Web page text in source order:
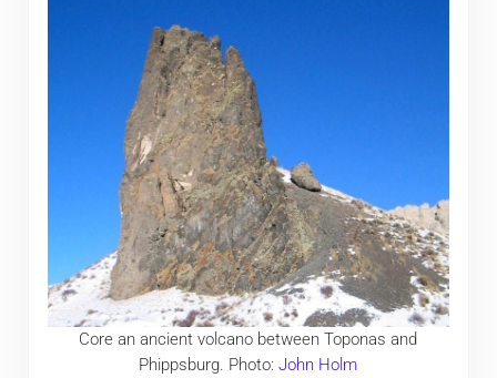
Core an ancient volcano between Toponas and
Phippsburg. Photo:John Holm